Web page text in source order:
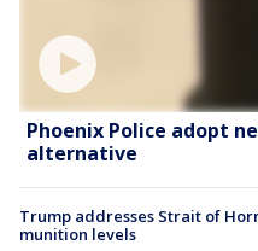
Phoenix Police adopt
alternative
Trump addresses Strait of
munition levels